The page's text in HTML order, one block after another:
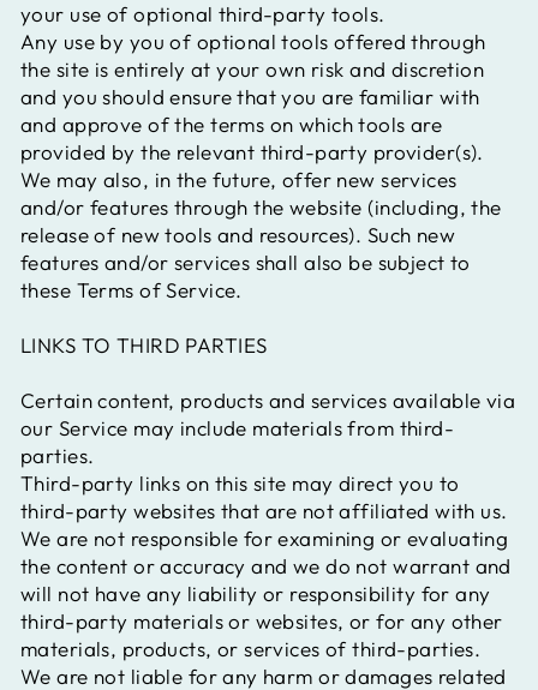
your use of optional third-party tools.
Any use by you of optional tools offered through
the site is entirely at your own risk and discretion
and you should ensure that you are familiar with
and approve of the terms on which tools are
provided by the relevant third-party provider(s).
We may also, in the future, offer new services
and/or features through the website (including, the
release of new tools and resources). Such new
features and/or services shall also be subject to
these Terms of Service.
LINKS TO THIRD PARTIES
Certain content, products and services available via
our Service may include materials from third-
parties.
Third-party links on this site may direct you to
third-party websites that are not affiliated with us.
We are not responsible for examining or evaluating
the content or accuracy and we do not warrant and
will not have any liability or responsibility for any
third-party materials or websites, or for any other
materials, products, or services of third-parties.
We are not liable for any harm or damages related